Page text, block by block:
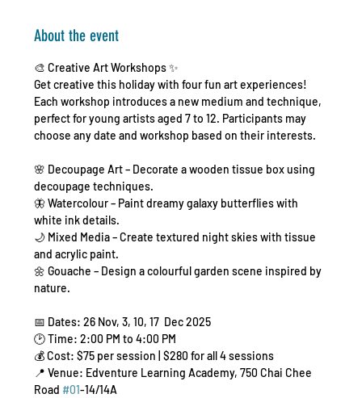
About the event
🎨 Creative Art Workshops ✨
Get creative this holiday with four fun art experiences!
Each workshop introduces a new medium and technique,
perfect for young artists aged 7 to 12. Participants may
choose any date and workshop based on their interests.
🌸 Decoupage Art – Decorate a wooden tissue box using
decoupage techniques.
🦋 Watercolour – Paint dreamy galaxy butterflies with
white ink details.
🌙 Mixed Media – Create textured night skies with tissue
and acrylic paint.
🌼 Gouache – Design a colourful garden scene inspired by
nature.
📅 Dates: 26 Nov, 3, 10, 17  Dec 2025
🕑 Time: 2:00 PM to 4:00 PM
💰 Cost: $75 per session | $280 for all 4 sessions
📍 Venue: Edventure Learning Academy, 750 Chai Chee
Road #01-14/14A